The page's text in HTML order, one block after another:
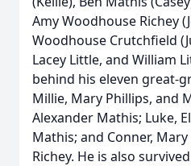
Amy Woodhouse Richey
Woodhouse Crutchfield
Lacey Little, and William
behind his eleven great-
Millie, Mary Phillips, and
Alexander Mathis; Luke,
Mathis; and Conner,
Richey. He is also